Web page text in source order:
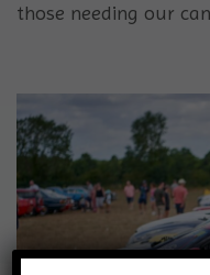
those needing our